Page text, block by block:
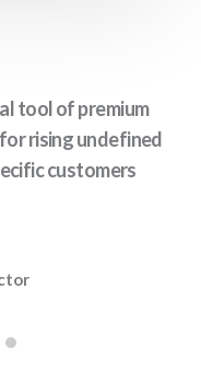
tool of premium
rising undefined
customers